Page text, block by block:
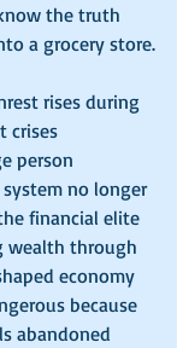
the truth
a grocery store.
rises during
crises
person
no longer
financial elite
wealth through
economy
because
abandoned